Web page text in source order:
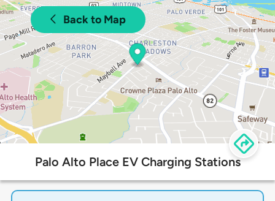
Back to Map
Palo Alto Place EV Charging Stations